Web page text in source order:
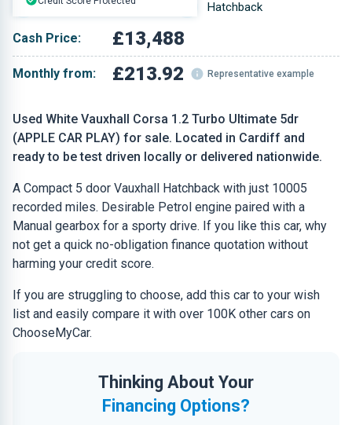
Used White Vauxhall Corsa 1.2 Turbo Ultimate 5dr
(APPLE CAR PLAY) for sale. Located in Cardiff and
ready to be test driven locally or delivered nationwide.
A Compact 5 door Vauxhall Hatchback with just 10005
recorded miles. Desirable Petrol engine paired with a
Manual gearbox for a sporty drive. If you like this car, why
not get a quick no-obligation finance quotation without
harming your credit score.
If you are struggling to choose, add this car to your wish
list and easily compare it with over 100K other cars on
ChooseMyCar.
Thinking About Your
Financing Options?
White Hatchback
Cash Price: £13,488
Monthly from: £213.92 Representative example